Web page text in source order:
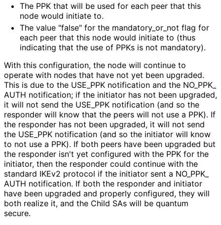
The PPK that will be used for each peer that this
node would initiate to.
The value "false" for the mandatory_ or_ not flag for
each peer that this node would initiate to (thus
indicating that the use of PPKs is not mandatory).
With this configuration, the node will continue to
operate with nodes that have not yet been upgraded.
This is due to the USE_ PPK notification and the NO_ PPK_
AUTH notification; if the initiator has not been upgraded,
it will not send the USE_ PPK notification (and so the
responder will know that the peers will not use a PPK). If
the responder has not been upgraded, it will not send
the USE_ PPK notification (and so the initiator will know
to not use a PPK). If both peers have been upgraded but
the responder isn't yet configured with the PPK for the
initiator, then the responder could continue with the
standard IKEv2 protocol if the initiator sent a NO_ PPK_
AUTH notification. If both the responder and initiator
have been upgraded and properly configured, they will
both realize it, and the Child SAs will be quantum
secure.